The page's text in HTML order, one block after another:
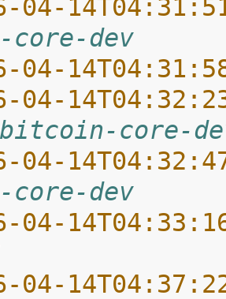
04-
dev
04-
04-
core-
04-
dev
04-
04-